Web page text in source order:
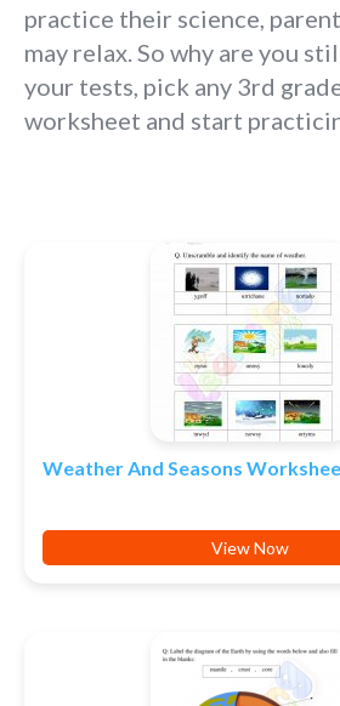
practice their science,
may relax. So why are you
your tests, pick any 3rd
worksheet and start
Weather And Seasons
View Now